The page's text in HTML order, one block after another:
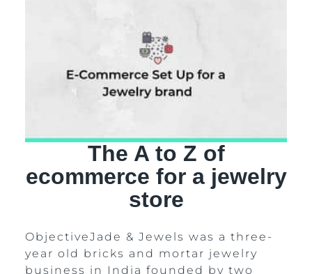
The A to Z of
ecommerce for a jewelry
store
ObjectiveJade & Jewels was a three-
year old bricks and mortar jewelry
business in India founded by two